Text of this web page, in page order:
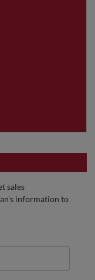
sales
information to